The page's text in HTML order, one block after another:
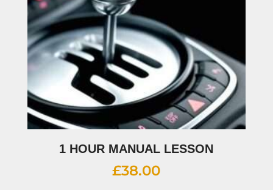
1 HOUR MANUAL LESSON
£38.00